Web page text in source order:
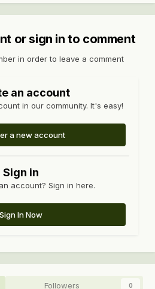
or sign in to comment
in order to leave a comment
an account
in our community. It's easy!
a new account
Sign in
account? Sign in here.
Sign In Now
Followers 0